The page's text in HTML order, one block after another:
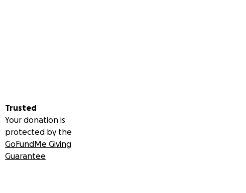
Trusted
Your donation is
protected by the
GoFundMe Giving
Guarantee